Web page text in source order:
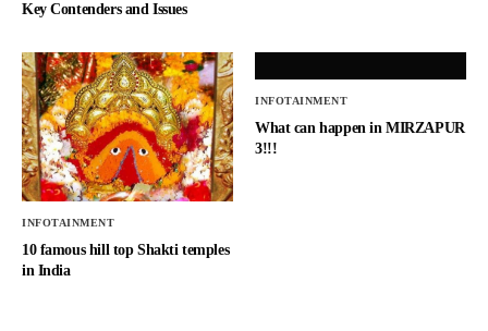
Key Contenders and Issues
INFOTAINMENT
10 famous hill top Shakti temples
in India
INFOTAINMENT
What can happen in MIRZAPUR
3!!!